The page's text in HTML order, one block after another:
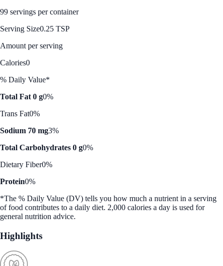
99 servings per container
Serving Size0.25 TSP
Amount per serving
Calories0
% Daily Value*
Total Fat 0 g0%
Trans Fat0%
Sodium 70 mg3%
Total Carbohydrates 0 g0%
Dietary Fiber0%
Protein0%
*The % Daily Value (DV) tells you how much a nutrient in a serving
of food contributes to a daily diet. 2,000 calories a day is used for
general nutrition advice.
Highlights